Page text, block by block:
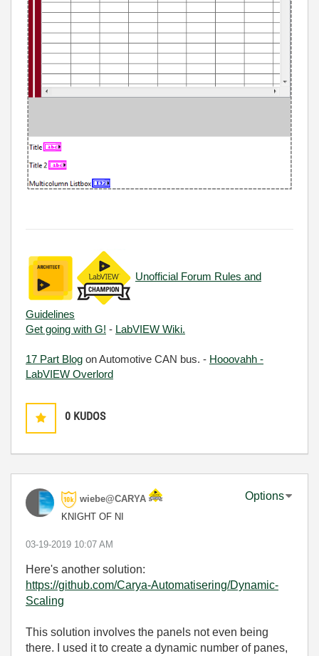
Unofficial Forum Rules and
Guidelines
Get going with G! - LabVIEW Wiki.
17 Part Blog on Automotive CAN bus. - Hooovahh -
LabVIEW Overlord
0 KUDOS
wiebe@CARYA
KNIGHT OF NI
Options
‎03-19-2019 10:07 AM
Here's another solution:
https://github.com/Carya-Automatisering/Dynamic-
Scaling
This solution involves the panels not even being
there. I used it to create a dynamic number of panes,